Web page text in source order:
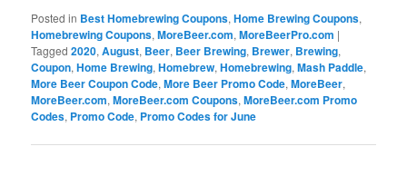
Posted in Best Homebrewing Coupons,Home Brewing Coupons,
Homebrewing Coupons,MoreBeer.com,MoreBeerPro.com |
Tagged 2020,August, Beer, Beer Brewing, Brewer, Brewing,
Coupon,Home Brewing,Homebrew,Homebrewing,Mash Paddle,
More Beer Coupon Code,More Beer Promo Code,MoreBeer,
MoreBeer.com,MoreBeer.com Coupons,MoreBeer.com Promo
Codes, Promo Code, Promo Codes for June